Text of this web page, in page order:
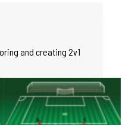
and creating 2v1